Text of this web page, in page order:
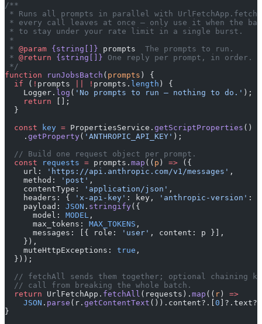
/**
* Runs all prompts in parallel with
* every call leaves at once — only use it when the
* to stay under your rate limit in a single burst.
*
* @param {string[]} prompts
  The prompts to run.
* @return {string[]} One reply per prompt, in order.
*/
function runJobsBatch ( prompts ) {
  if
( ! prompts ! prompts. length ) {
    Logger.
log ( 'No prompts to run — nothing to do.' );
    return
[];
  }
  const
key = PropertiesService. getScriptProperties ()
    .
getProperty( 'ANTHROPIC_API_KEY' );
  // Build one request object per prompt.
  const
requests = prompts. map (( p ) => ({
    url:
'https://api.anthropic.com/v1/messages' ,
    method:
'post' ,
    contentType:
'application/json' ,
    headers: {
'x-api-key' : key, 'anthropic-version' :
    payload:
JSON . stringify({
      model:
MODEL ,
      max_tokens:
MAX_TOKENS ,
      messages: [{ role:
'user' , content: p }],
    }),
    muteHttpExceptions:
true ,
  }));
// fetchAll sends them together; optional chaining
  // call from breaking the whole batch.
  return
UrlFetchApp. fetchAll (requests). map (( r ) =>
    JSON
. parse (r. getContentText ()).content?.[ 0 ]?.text?.
}